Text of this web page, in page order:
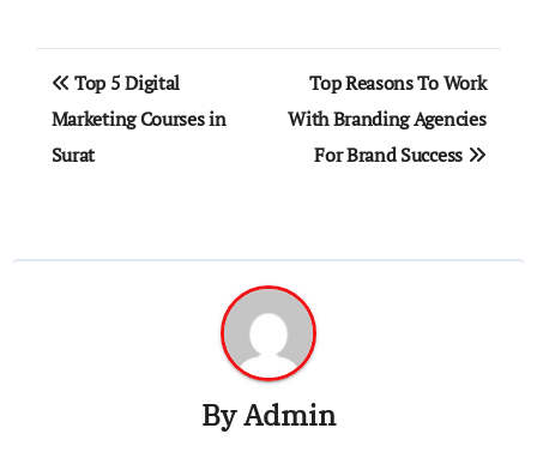
Post
navigation
Top 5 Digital
Marketing Courses in
Surat
Top Reasons To Work
With Branding Agencies
For Brand Success
ByAdmin